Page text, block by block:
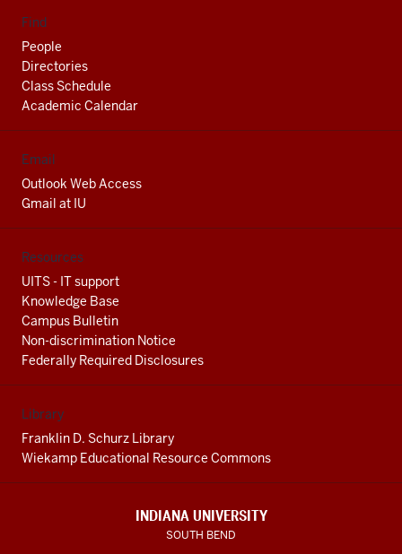
Find
People
Directories
Class Schedule
Academic Calendar
Email
Outlook Web Access
Gmail at IU
Resources
UITS - IT support
Knowledge Base
Campus Bulletin
Non-discrimination Notice
Federally Required Disclosures
Library
Franklin D. Schurz Library
Wiekamp Educational Resource Commons
INDIANA UNIVERSITY
SOUTH BEND